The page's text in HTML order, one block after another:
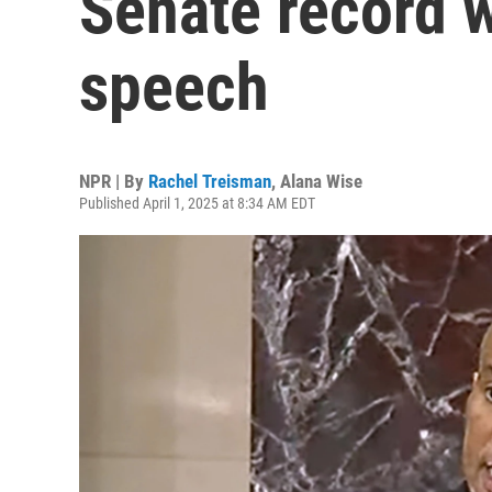
speech
NPR | By Rachel Treisman, Alana Wise
Published April 1, 2025 at 8:34 AM EDT